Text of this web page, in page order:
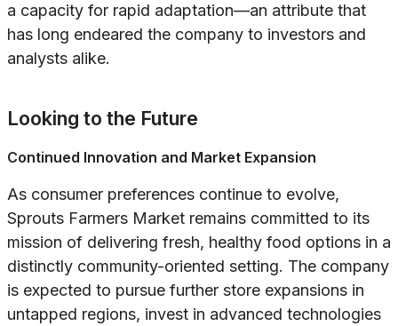
a capacity for rapid adaptation—an attribute that
has long endeared the company to investors and
analysts alike.
Looking to the Future
Continued Innovation and Market Expansion
As consumer preferences continue to evolve,
Sprouts Farmers Market remains committed to its
mission of delivering fresh, healthy food options in a
distinctly community-oriented setting. The company
is expected to pursue further store expansions in
untapped regions, invest in advanced technologies